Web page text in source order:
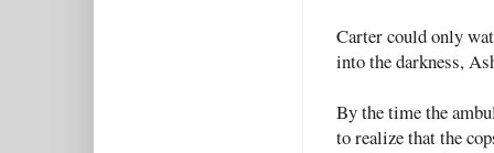
Carter could only
into the darkness,
By the time the
to realize that the